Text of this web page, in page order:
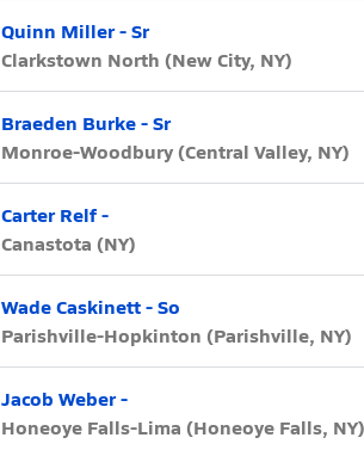
Quinn Miller - Sr
Clarkstown North (New City, NY)
Braeden Burke - Sr
Monroe-Woodbury (Central Valley, NY)
Carter Relf -
Canastota (NY)
Wade Caskinett - So
Parishville-Hopkinton (Parishville, NY)
Jacob Weber -
Honeoye Falls-Lima (Honeoye Falls, NY)